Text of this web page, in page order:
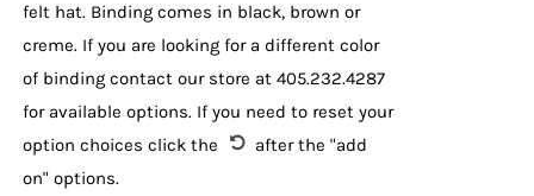
felt hat. Binding comes in black, brown or
creme. If you are looking for a different color
of binding contact our store at 405.232.4287
for available options. If you need to reset your
option choices click the
after the "add
on" options.